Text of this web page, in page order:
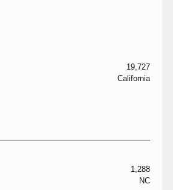
19,727
California
1,288
NC